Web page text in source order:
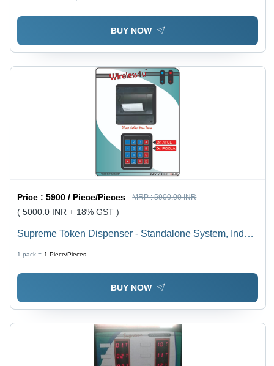
BUY NOW
Price :5900 / Piece/Pieces MRP :5900.00 INR
( 5000.0 INR + 18% GST )
Supreme Token Dispenser - Standalone System, Indoor
1 pack = 1 Piece/Pieces
BUY NOW